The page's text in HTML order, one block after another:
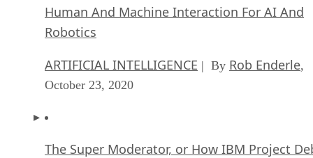
Human And Machine Interaction For AI And
Robotics
ARTIFICIAL INTELLIGENCE | By Rob Enderle,
October 23, 2020
The Super Moderator, or How IBM Project